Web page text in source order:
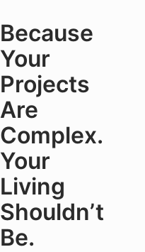
Because
Your
Projects
Are
Complex.
Your
Living
Shouldn’t
Be.